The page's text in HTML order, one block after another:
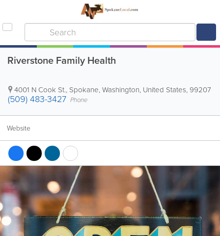
Riverstone Family Health
4001 N Cook St., Spokane,Washington, United States, 99207
(509) 483-3427 Phone
Website